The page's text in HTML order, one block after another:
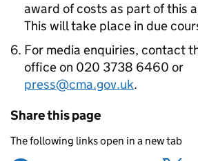
award of costs as part of this
This will take place in due
For media enquiries, contact
office on 020 3738 6460 or
press@cma.gov.uk.
Share this page
The following links open in a new tab